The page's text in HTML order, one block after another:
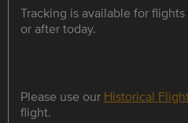
Tracking is available for
or after today.
Please use our Historical
flight.